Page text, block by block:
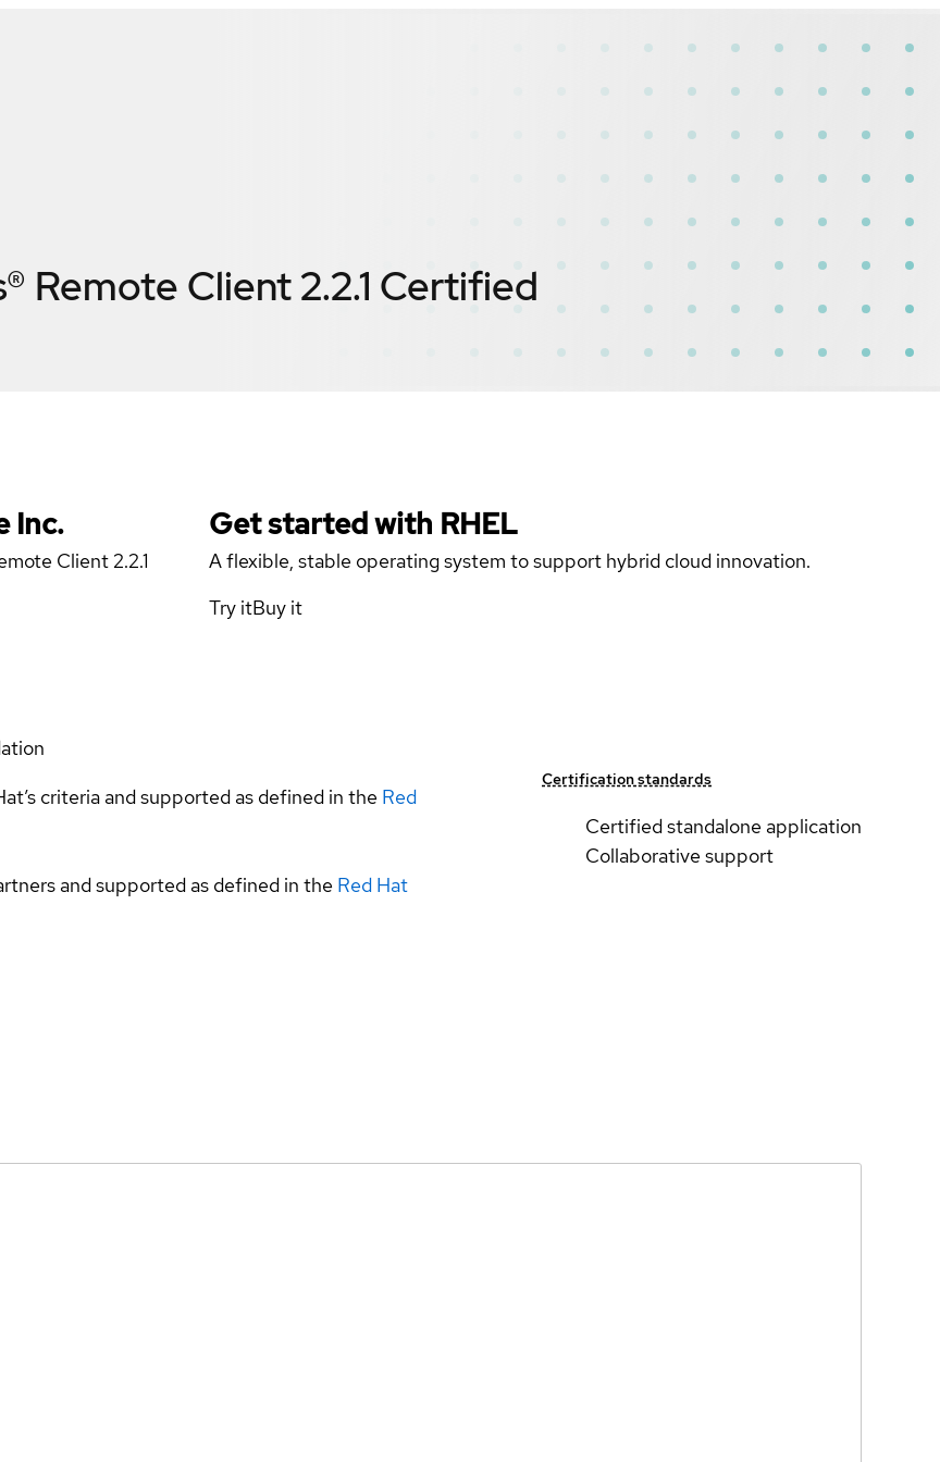
Remote Client 2.2.1 Certified
Inc.
Client 2.2.1
Get started with RHEL
A flexible, stable operating system to support hybrid cloud innovation.
Try itBuy it
criteria and supported as defined in the Red
and supported as defined in the Red Hat
Certification standards
Certified standalone application
Collaborative support